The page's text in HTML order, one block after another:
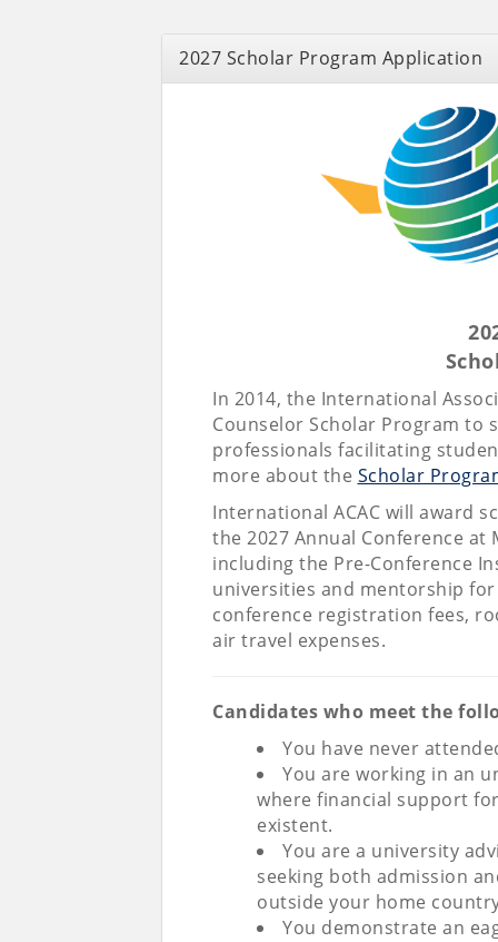
2027 Scholar Program Application
In 2014, the International
Counselor Scholar Program to
professionals facilitating
more about the Scholar
International ACAC will award
the 2027 Annual Conference
including the Pre-Conference
universities and mentorship
conference registration fees,
air travel expenses.
Candidates who meet the
You have never
You are working in an
where financial support
existent.
You are a university
seeking both admission
outside your home
You demonstrate an